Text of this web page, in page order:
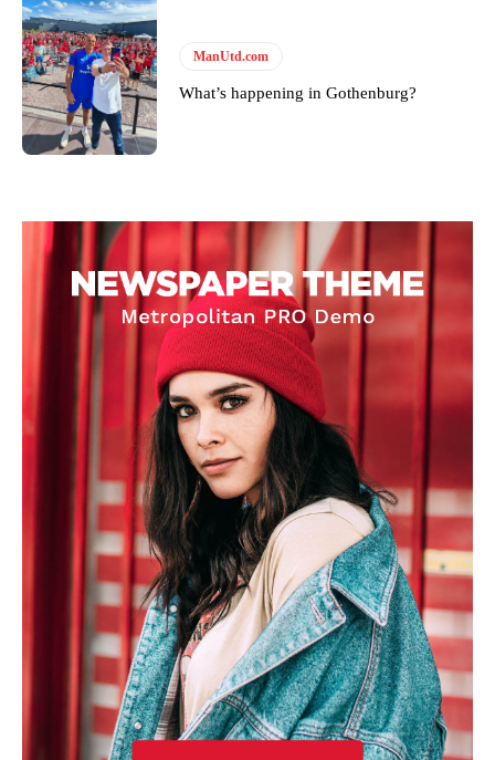
ManUtd.com
What’s happening in Gothenburg?